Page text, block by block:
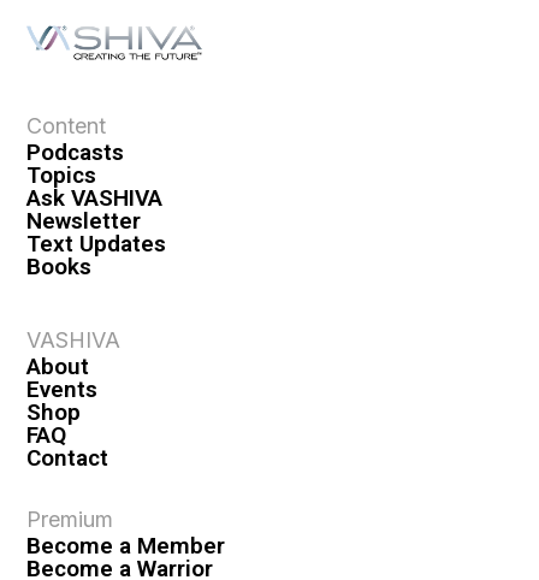
Content
Podcasts
Topics
Ask VASHIVA
Newsletter
Text Updates
Books
VASHIVA
About
Events
Shop
FAQ
Contact
Premium
Become a Member
Become a Warrior